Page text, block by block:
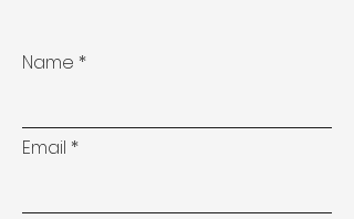
Name
Email